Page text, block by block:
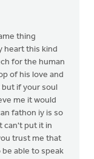
thing
heart this kind
for the human
of his love and
if your soul
me it would
fathon iy is so
can't put it in
trust me that
able to speak